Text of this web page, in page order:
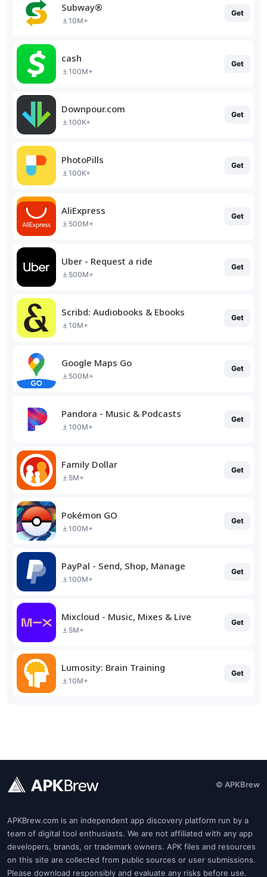
Subway®
10M+
Get
cash
100M+
Get
Downpour.com
100K+
Get
PhotoPills
100K+
Get
AliExpress
500M+
Get
Uber - Request a ride
500M+
Get
Scribd: Audiobooks & Ebooks
10M+
Get
Google Maps Go
500M+
Get
Pandora - Music & Podcasts
100M+
Get
Family Dollar
5M+
Get
Pokémon GO
100M+
Get
PayPal - Send, Shop, Manage
100M+
Get
Mixcloud - Music, Mixes & Live
5M+
Get
Lumosity: Brain Training
10M+
Get
© APKBrew
APKBrew.com is an independent app discovery platform run by a
team of digital tool enthusiasts. We are not affiliated with any app
developers, brands, or trademark owners. APK files and resources
on this site are collected from public sources or user submissions.
Please download responsibly and evaluate any risks before use.